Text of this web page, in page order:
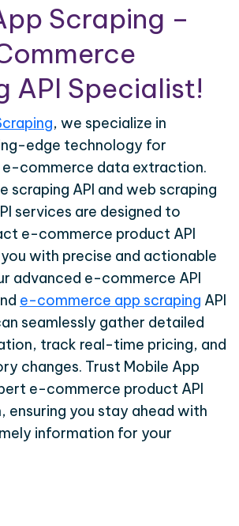
Scraping –
API Specialist!
, we specialize in
edge technology for
e-commerce data extraction.
scraping API and web scraping
services are designed to
e-commerce product API
with precise and actionable
advanced e-commerce API
e-commerce app scraping API
seamlessly gather detailed
track real-time pricing, and
changes. Trust Mobile App
e-commerce product API
ensuring you stay ahead with
information for your